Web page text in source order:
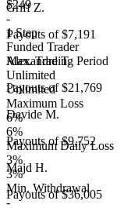
Griff Z.
Payouts of $7,191
Alexandre T.
Payouts of $21,769
Davide M.
Payouts of $9,752
Majd H.
Payouts of $36,005
$249
-
1 Step
Funded Trader
Max. Trading Period
Unlimited
Unlimited
Maximum Loss
6%
6%
Maximum Daily Loss
3%
3%
Min. Withdrawal
-